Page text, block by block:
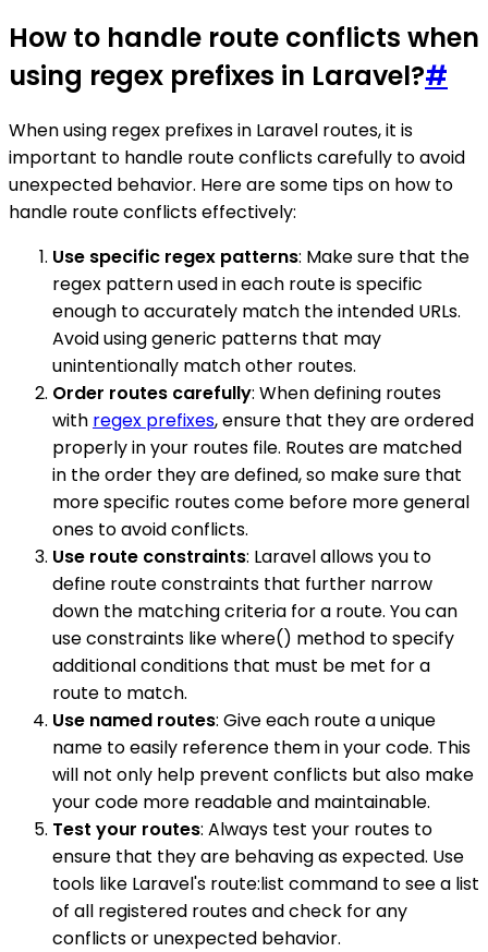
How to handle route conflicts when
using regex prefixes in Laravel?#
When using regex prefixes in Laravel routes, it is
important to handle route conflicts carefully to avoid
unexpected behavior. Here are some tips on how to
handle route conflicts effectively:
Use specific regex patterns: Make sure that the
regex pattern used in each route is specific
enough to accurately match the intended URLs.
Avoid using generic patterns that may
unintentionally match other routes.
Order routes carefully: When defining routes
with regex prefixes, ensure that they are ordered
properly in your routes file. Routes are matched
in the order they are defined, so make sure that
more specific routes come before more general
ones to avoid conflicts.
Use route constraints: Laravel allows you to
define route constraints that further narrow
down the matching criteria for a route. You can
use constraints like where() method to specify
additional conditions that must be met for a
route to match.
Use named routes: Give each route a unique
name to easily reference them in your code. This
will not only help prevent conflicts but also make
your code more readable and maintainable.
Test your routes: Always test your routes to
ensure that they are behaving as expected. Use
tools like Laravel's route:list command to see a list
of all registered routes and check for any
conflicts or unexpected behavior.